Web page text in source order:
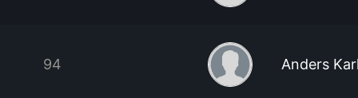
94 Anders